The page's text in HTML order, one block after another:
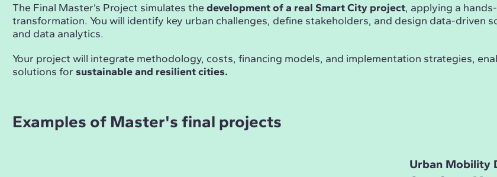
The Final Master’s Project simulates the development of a real Smart City project, applying a
transformation. You will identify key urban challenges, define stakeholders, and design data-driven
and data analytics.
Your project will integrate methodology, costs, financing models, and implementation strategies,
solutions for sustainable and resilient cities.
Examples of Master's final projects
Urban Mobility